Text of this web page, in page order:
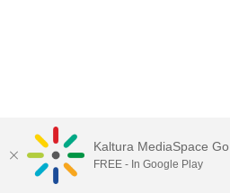
Kaltura MediaSpace Go
FREE - In Google Play